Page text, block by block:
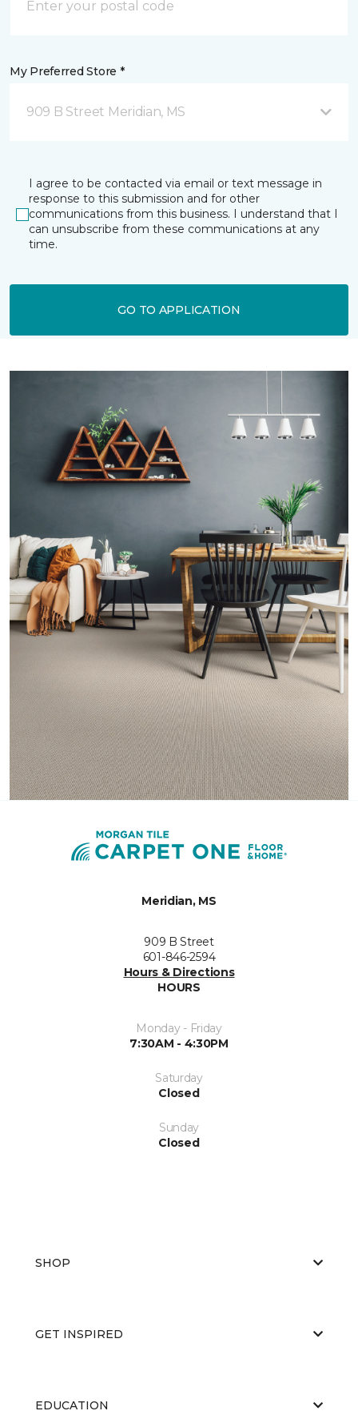
My Preferred Store *
909 B Street Meridian, MS
I agree to be contacted via email or text message in
response to this submission and for other
communications from this business. I understand that I
can unsubscribe from these communications at any
time.
GO TO APPLICATION
Meridian, MS
909 B Street
601-846-2594
Hours & Directions
HOURS
Monday - Friday
7:30AM - 4:30PM
Saturday
Closed
Sunday
Closed
SHOP
GET INSPIRED
EDUCATION